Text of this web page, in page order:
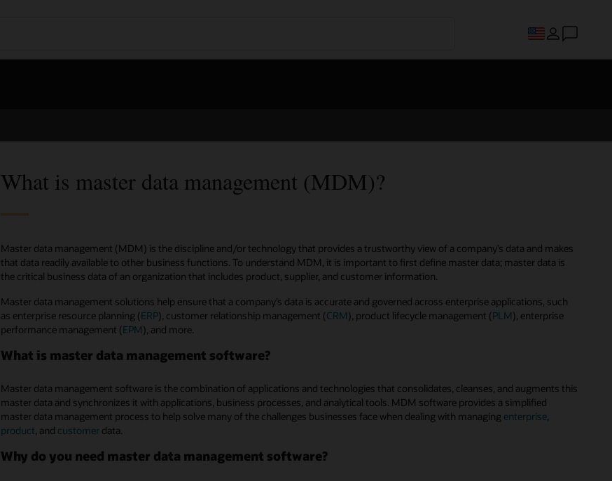
What is master data management (MDM)?
Master data management (MDM) is the discipline and/or technology that provides a trustworthy view of a company’s data and makes
that data readily available to other business functions. To understand MDM, it is important to first define master data; master data is
the critical business data of an organization that includes product, supplier, and customer information.
Master data management solutions help ensure that a company’s data is accurate and governed across enterprise applications, such
as enterprise resource planning (ERP), customer relationship management (CRM), product lifecycle management (PLM), enterprise
performance management (EPM), and more.
What is master data management software?
Master data management software is the combination of applications and technologies that consolidates, cleanses, and augments this
master data and synchronizes it with applications, business processes, and analytical tools. MDM software provides a simplified
master data management process to help solve many of the challenges businesses face when dealing with managing enterprise,
product, and customer data.
Why do you need master data management software?